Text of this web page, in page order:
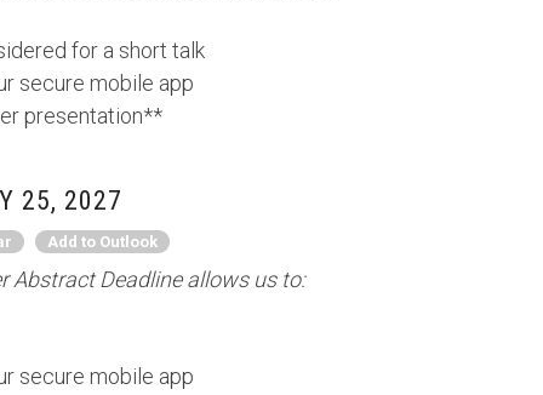
for a short talk
secure mobile app
presentation**
25, 2027
Add to Outlook
Deadline allows us to:
secure mobile app